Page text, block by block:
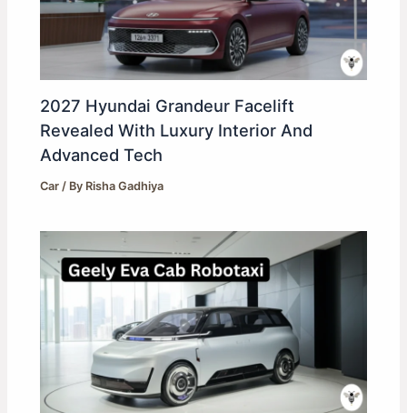
2027 Hyundai Grandeur Facelift
Revealed With Luxury Interior And
Advanced Tech
Car / By Risha Gadhiya